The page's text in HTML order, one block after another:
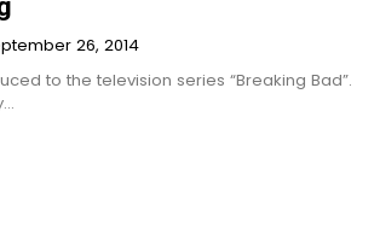
26, 2014
to the television series “Breaking Bad”.